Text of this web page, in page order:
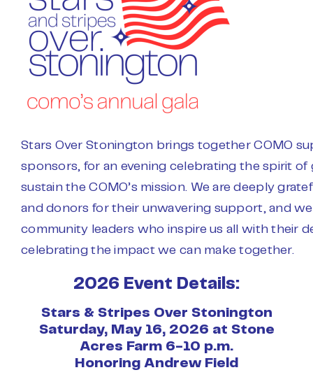
Stars Over Stonington brings together COMO
sponsors, for an evening celebrating the spirit of
sustain the COMO’s mission. We are deeply
and donors for their unwavering support, and
community leaders who inspire us all with their
celebrating the impact we can make together.
2026 Event Details:
Stars & Stripes Over Stonington
Saturday, May 16, 2026 at Stone
Acres Farm 6-10 p.m.
Honoring Andrew Field